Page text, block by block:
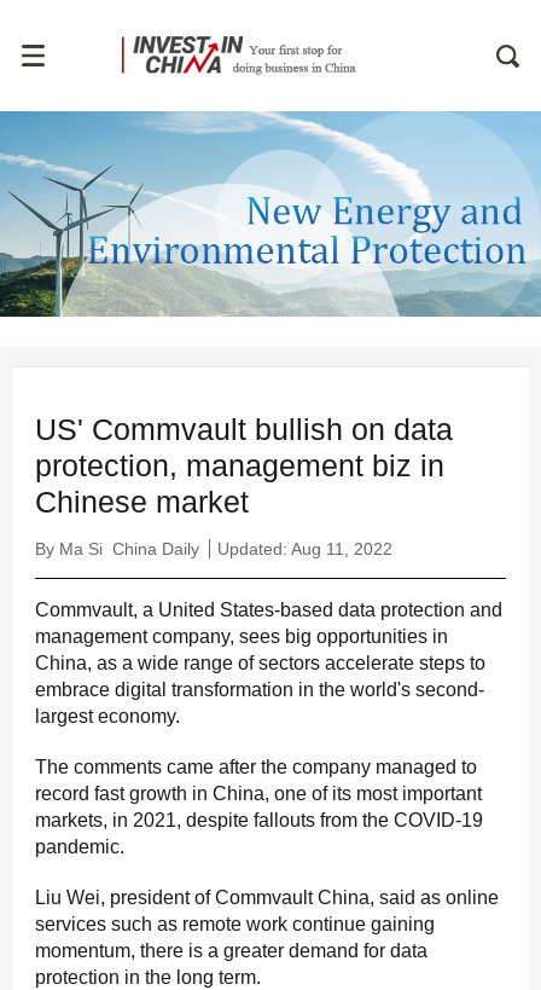
US' Commvault bullish on data
protection, management biz in
Chinese market
By Ma Si China Daily Updated: Aug 11, 2022
Commvault, a United States-based data protection and
management company, sees big opportunities in
China, as a wide range of sectors accelerate steps to
embrace digital transformation in the world's second-
largest economy.
The comments came after the company managed to
record fast growth in China, one of its most important
markets, in 2021, despite fallouts from the COVID-19
pandemic.
Liu Wei, president of Commvault China, said as online
services such as remote work continue gaining
momentum, there is a greater demand for data
protection in the long term.